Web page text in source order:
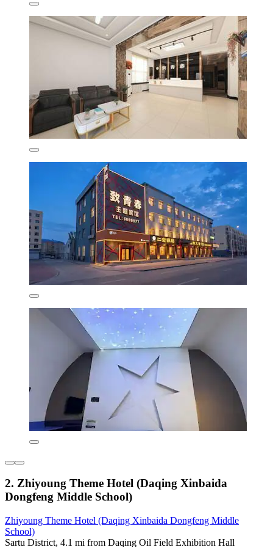
2. Zhiyoung Theme Hotel (Daqing Xinbaida
Dongfeng Middle School)
Zhiyoung Theme Hotel (Daqing Xinbaida Dongfeng Middle
School)
Sartu District, 4.1 mi from Daqing Oil Field Exhibition Hall